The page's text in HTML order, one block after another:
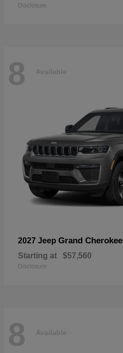
Disclosure
8 Available
2027 Jeep Grand Cherokee
Starting at $57,560
Disclosure
8 Available